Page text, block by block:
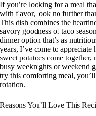
If you’re looking for a meal
with flavor, look no further
This dish combines the
savory goodness of taco
dinner option that’s as
years, I’ve come to
sweet potatoes come
busy weeknights or weekend
try this comforting meal,
rotation.
Reasons You’ll Love This